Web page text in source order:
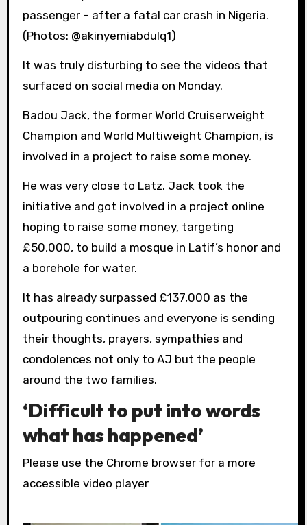
passenger – after a fatal car crash in Nigeria.
(Photos: @akinyemiabdulq1)
It was truly disturbing to see the videos that
surfaced on social media on Monday.
Badou Jack, the former World Cruiserweight
Champion and World Multiweight Champion, is
involved in a project to raise some money.
He was very close to Latz. Jack took the
initiative and got involved in a project online
hoping to raise some money, targeting
£50,000, to build a mosque in Latif’s honor and
a borehole for water.
It has already surpassed £137,000 as the
outpouring continues and everyone is sending
their thoughts, prayers, sympathies and
condolences not only to AJ but the people
around the two families.
‘Difficult to put into words
what has happened’
Please use the Chrome browser for a more
accessible video player